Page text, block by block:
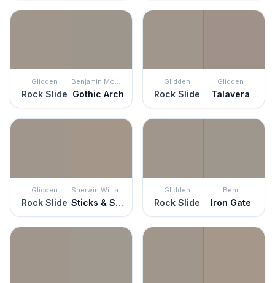
Glidden
Rock Slide
Benjamin Moore
Gothic Arch
Glidden
Rock Slide
Glidden
Talavera
Glidden
Rock Slide
Sherwin Williams
Sticks & Stones
Glidden
Rock Slide
Behr
Iron Gate